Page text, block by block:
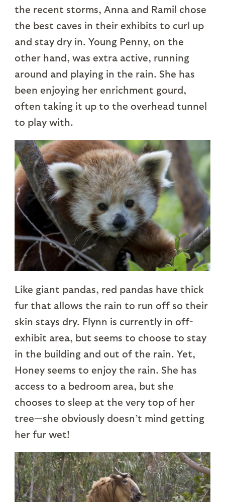
the recent storms, Anna and Ramil chose
the best caves in their exhibits to curl up
and stay dry in. Young Penny, on the
other hand, was extra active, running
around and playing in the rain. She has
been enjoying her enrichment gourd,
often taking it up to the overhead tunnel
to play with.
Like giant pandas, red pandas have thick
fur that allows the rain to run off so their
skin stays dry. Flynn is currently in off-
exhibit area, but seems to choose to stay
in the building and out of the rain. Yet,
Honey seems to enjoy the rain. She has
access to a bedroom area, but she
chooses to sleep at the very top of her
tree—she obviously doesn’t mind getting
her fur wet!